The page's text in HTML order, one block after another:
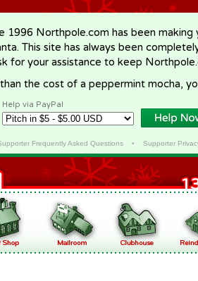
1996 Northpole.com has been
This site has always been
for your assistance to keep
the cost of a peppermint mocha,
Help via PayPal
Frequently Asked Questions• Supporter